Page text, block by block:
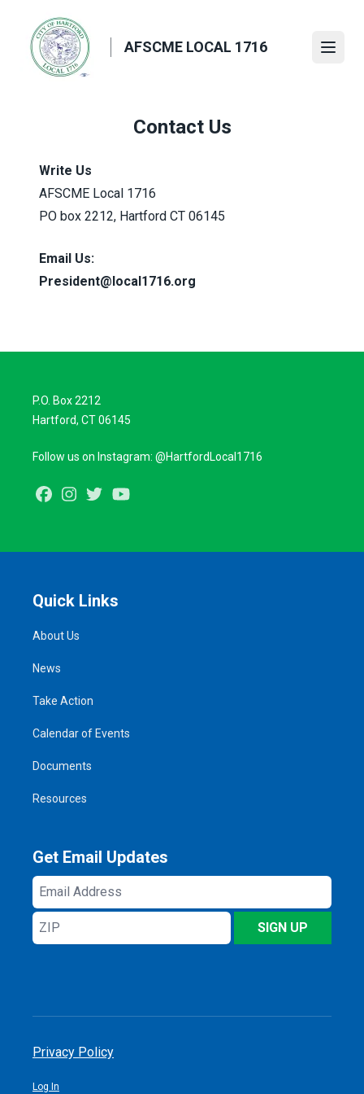
content
AFSCME LOCAL 1716
Contact Us
Write Us
AFSCME Local 1716
PO box 2212, Hartford CT 06145
Email Us:
President@local1716.org
P.O. Box 2212
Hartford, CT 06145
Follow us on Instagram: @HartfordLocal1716
FacebookInstagram
Twitter
Quick Links
About Us
News
Take Action
Calendar of Events
Documents
Resources
Get Email Updates
Email
Address
ZIP
SIGN UP
Privacy Policy
Log In